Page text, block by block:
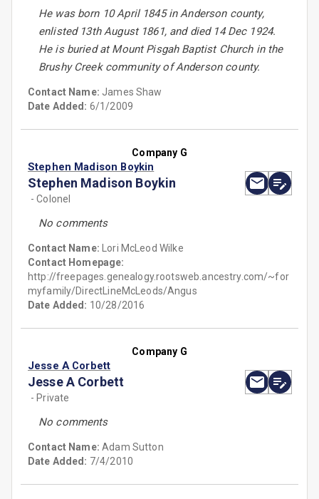
He was born 10 April 1845 in Anderson county,
enlisted 13th August 1861, and died 14 Dec 1924.
He is buried at Mount Pisgah Baptist Church in the
Brushy Creek community of Anderson county.
Contact Name: James Shaw
Date Added: 6/1/2009
Company G
Stephen Madison Boykin
Stephen Madison Boykin
- Colonel
No comments
Contact Name: Lori McLeod Wilke
Contact Homepage:
http://freepages.genealogy.rootsweb.ancestry.com/~for
myfamily/DirectLineMcLeods/Angus
Date Added: 10/28/2016
Company G
Jesse A Corbett
Jesse A Corbett
- Private
No comments
Contact Name:Adam Sutton
Date Added: 7/4/2010